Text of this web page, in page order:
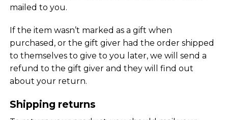
mailed to you.
If the item wasn’t marked as a gift when
purchased, or the gift giver had the order shipped
to themselves to give to you later, we will send a
refund to the gift giver and they will find out
about your return.
Shipping returns